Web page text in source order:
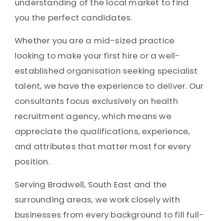
understanding of the local market to find
you the perfect candidates.
Whether you are a mid-sized practice
looking to make your first hire or a well-
established organisation seeking specialist
talent, we have the experience to deliver. Our
consultants focus exclusively on health
recruitment agency, which means we
appreciate the qualifications, experience,
and attributes that matter most for every
position.
Serving Bradwell, South East and the
surrounding areas, we work closely with
businesses from every background to fill full-